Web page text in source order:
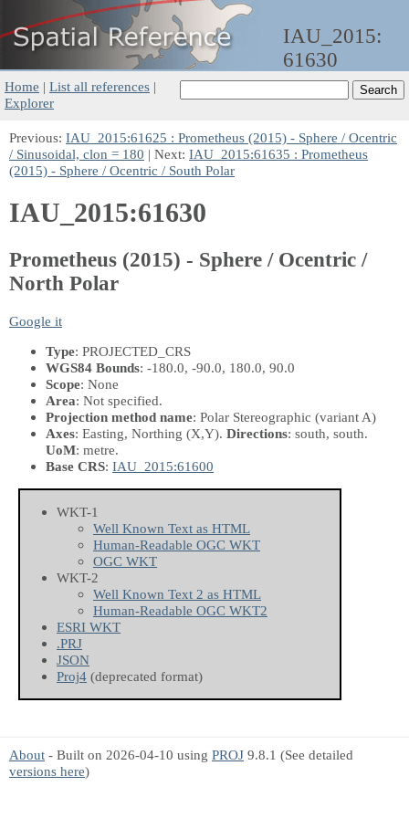
IAU_2015:
61630
Home | List all references |
Explorer
Previous: IAU_2015:61625 : Prometheus (2015) - Sphere / Ocentric
/ Sinusoidal, clon = 180 | Next: IAU_2015:61635 : Prometheus
(2015) - Sphere / Ocentric / South Polar
IAU_2015:61630
Prometheus (2015) - Sphere / Ocentric /
North Polar
Google it
Type: PROJECTED_CRS
WGS84 Bounds: -180.0, -90.0, 180.0, 90.0
Scope: None
Area: Not specified.
Projection method name: Polar Stereographic (variant A)
Axes: Easting, Northing (X,Y). Directions: south, south.
UoM: metre.
Base CRS: IAU_2015:61600
WKT-1
Well Known Text as HTML
Human-Readable OGC WKT
OGC WKT
WKT-2
Well Known Text 2 as HTML
Human-Readable OGC WKT2
ESRI WKT
.PRJ
JSON
Proj4 (deprecated format)
About - Built on 2026-04-10 using PROJ 9.8.1 (See detailed
versions here)